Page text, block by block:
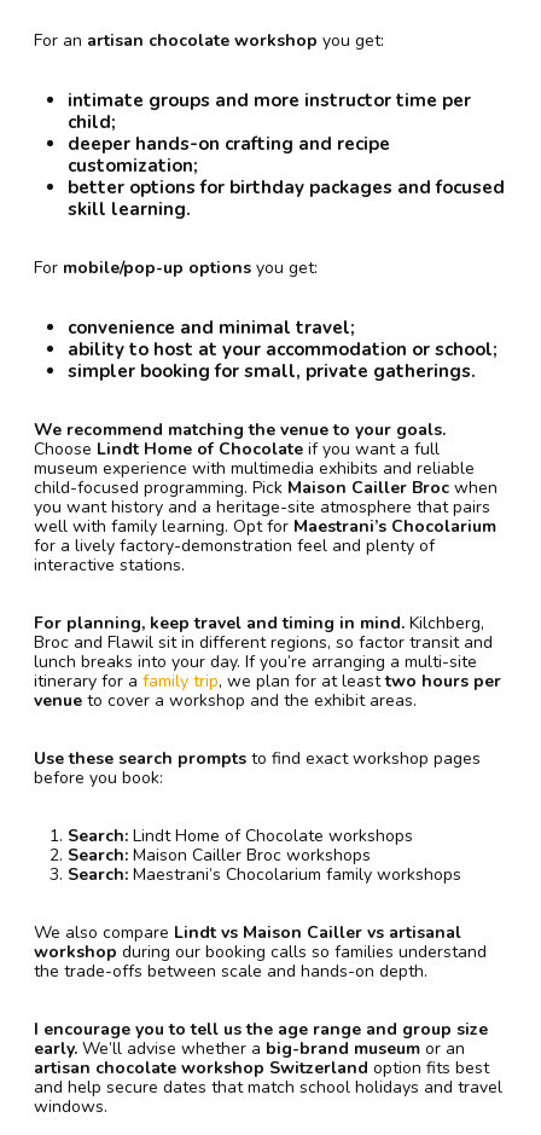
For an artisan chocolate workshop you get:
intimate groups and more instructor time per
child;
deeper hands-on crafting and recipe
customization;
better options for birthday packages and focused
skill learning.
For mobile/pop-up options you get:
convenience and minimal travel;
ability to host at your accommodation or school;
simpler booking for small, private gatherings.
We recommend matching the venue to your goals.
Choose Lindt Home of Chocolate if you want a full
museum experience with multimedia exhibits and reliable
child-focused programming. Pick Maison Cailler Broc when
you want history and a heritage-site atmosphere that pairs
well with family learning. Opt for Maestrani’s Chocolarium
for a lively factory-demonstration feel and plenty of
interactive stations.
For planning, keep travel and timing in mind. Kilchberg,
Broc and Flawil sit in different regions, so factor transit and
lunch breaks into your day. If you’re arranging a multi-site
itinerary for a family trip, we plan for at leasttwo hours per
venue to cover a workshop and the exhibit areas.
Use these search prompts to find exact workshop pages
before you book:
Search: Lindt Home of Chocolate workshops
Search: Maison Cailler Broc workshops
Search: Maestrani’s Chocolarium family workshops
We also compare Lindt vs Maison Cailler vs artisanal
workshop during our booking calls so families understand
the trade-offs between scale and hands-on depth.
I encourage you to tell us the age range and group size
early. We’ll advise whether a big-brand museum or an
artisan chocolate workshop Switzerland option fits best
and help secure dates that match school holidays and travel
windows.